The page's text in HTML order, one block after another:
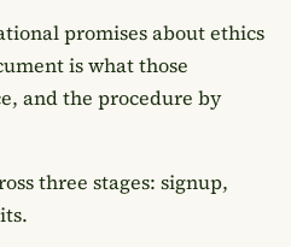
promises about ethics
is what those
and the procedure by
three stages: signup,